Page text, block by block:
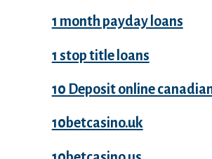
1 month payday loans
1 stop title loans
10 Deposit online
10betcasino.uk